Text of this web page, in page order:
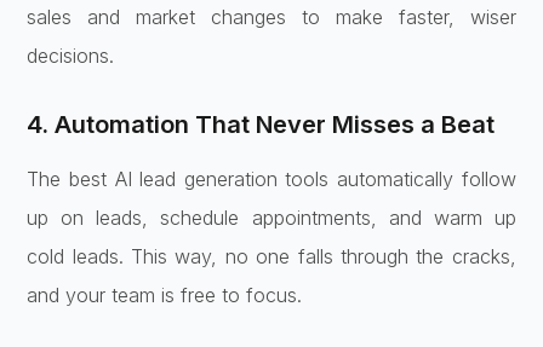
sales and market changes to make faster, wiser
decisions.
4. Automation That Never Misses a Beat
The best AI lead generation tools automatically follow
up on leads, schedule appointments, and warm up
cold leads. This way, no one falls through the cracks,
and your team is free to focus.